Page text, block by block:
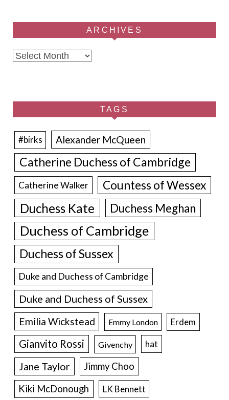
ARCHIVES
Archives
TAGS
#birks Alexander McQueen
Catherine Duchess of Cambridge
Catherine Walker Countess of Wessex
Duchess Kate Duchess Meghan
Duchess of Cambridge
Duchess of Sussex
Duke and Duchess of Cambridge
Duke and Duchess of Sussex
Emilia Wickstead Emmy London Erdem
Gianvito Rossi Givenchy hat
Jane Taylor
Jimmy Choo
Kiki McDonough
LK Bennett